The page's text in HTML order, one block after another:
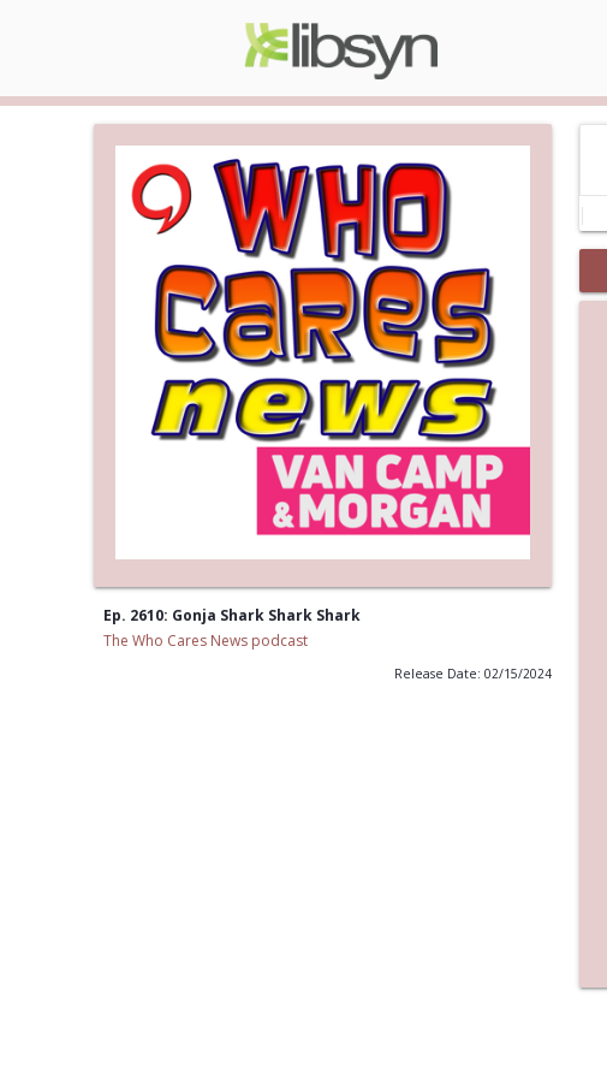
Ep. 2610: Gonja Shark Shark Shark
The Who Cares News podcast
Release Date: 02/15/2024